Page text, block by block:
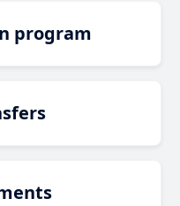
program